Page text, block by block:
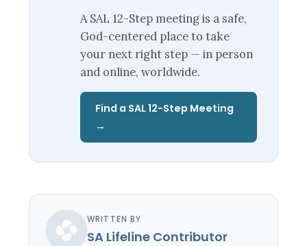
A SAL 12-Step meeting is a safe,
God-centered place to take
your next right step — in person
and online, worldwide.
Find a SAL 12-Step Meeting
→
WRITTEN BY
SA Lifeline Contributor